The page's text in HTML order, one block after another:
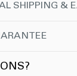
SHIPPING &